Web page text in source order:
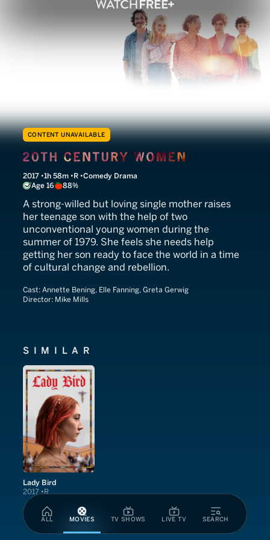
ALL MOVIES TV SHOWS LIVE TV SEARCH
CONTENT UNAVAILABLE
20th Century Women
2017 1h 58m R Comedy Drama
Age 16
88%
A strong-willed but loving single mother raises
her teenage son with the help of two
unconventional young women during the
summer of 1979. She feels she needs help
getting her son ready to face the world in a time
of cultural change and rebellion.
Cast: Annette Bening, Elle Fanning, Greta Gerwig
Director: Mike Mills
SIMILAR
Lady Bird
2017 R